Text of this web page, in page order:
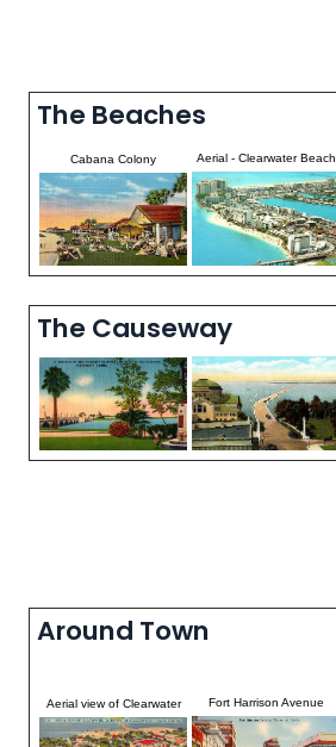
The Beaches
Cabana Colony Aerial - Clearwater Beach
The Causeway
Around Town
Aerial view of Clearwater Fort Harrison Avenue